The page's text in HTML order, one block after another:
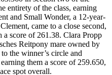
entirety of the class, earning
and Small Wonder, a 12-year-
came to a close second,
score of 261.38. Clara Propp
Reitpony mare owned by
the winner’s circle and
them a score of 259.650,
spot overall.